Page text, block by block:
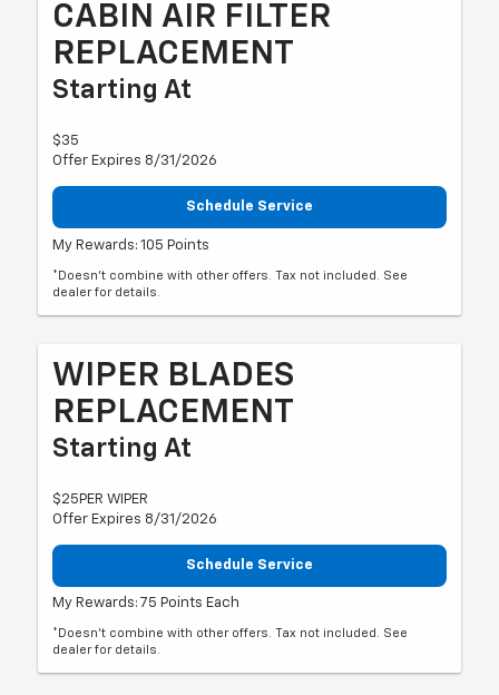
CABIN AIR FILTER
REPLACEMENT
Starting At
$35
Offer Expires 8/31/2026
Schedule Service
My Rewards: 105 Points
*Doesn't combine with other offers. Tax not included. See
dealer for details.
WIPER BLADES
REPLACEMENT
Starting At
$25PER WIPER
Offer Expires 8/31/2026
Schedule Service
My Rewards: 75 Points Each
*Doesn't combine with other offers. Tax not included. See
dealer for details.